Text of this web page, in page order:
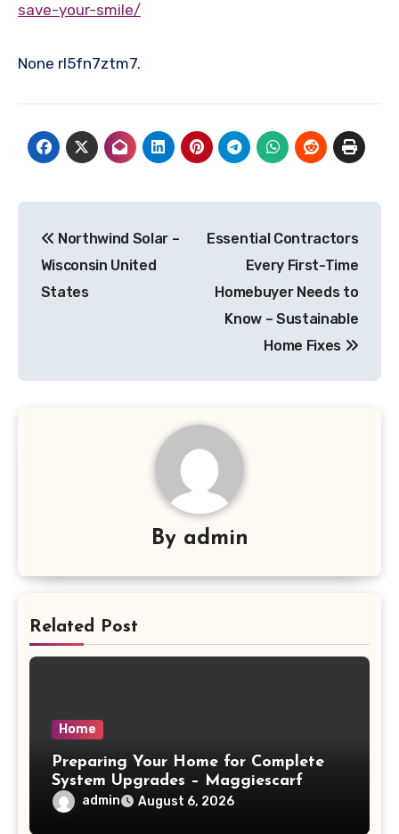
save-your-smile/
None rl5fn7ztm7.
navigation
Northwind Solar –
Wisconsin United
States
Essential Contractors
Every First-Time
Homebuyer Needs to
Know – Sustainable
Home Fixes
By admin
Related Post
Home
Preparing Your Home for Complete
System Upgrades – Maggiescarf
admin August 6, 2026